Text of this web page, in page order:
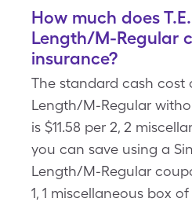
How much does
Length/M-Regular
insurance?
The standard cash cost
Length/M-Regular
is $11.58 per 2, 2
you can save using a
Length/M-Regular
1, 1 miscellaneous box of